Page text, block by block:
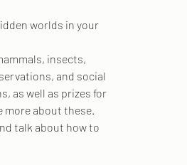
worlds in your
insects,
and social
as well as prizes for
more about these.
talk about how to